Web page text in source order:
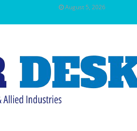
August 5, 2026